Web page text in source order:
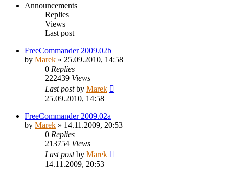
Announcements
Replies
Views
Last post
FreeCommander 2009.02b
by Marek » 25.09.2010, 14:58
0 Replies
222439 Views
Last postby Marek
25.09.2010, 14:58
FreeCommander 2009.02a
by Marek » 14.11.2009, 20:53
0 Replies
213754 Views
Last postby Marek
14.11.2009, 20:53